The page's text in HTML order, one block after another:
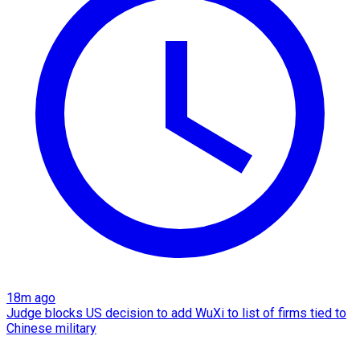
18m ago
Judge blocks US decision to add WuXi to list of firms tied to
Chinese military